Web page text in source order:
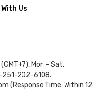
Us
Mon – Sat.
251-202-6108.
(Response Time: Within 12